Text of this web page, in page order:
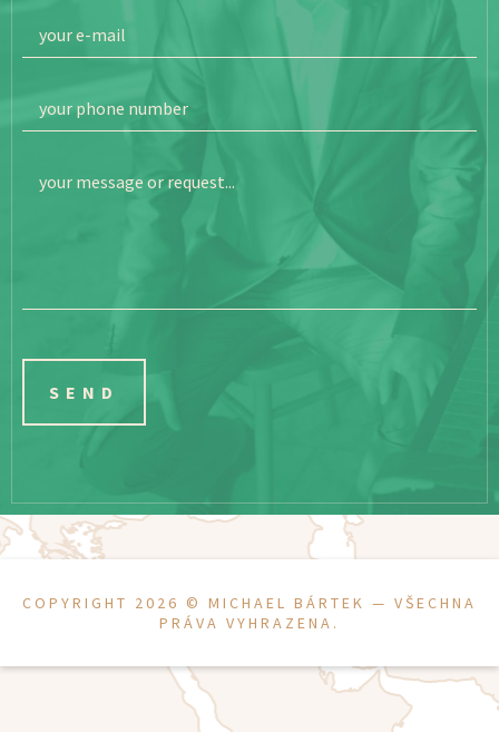
your e-mail
your phone number
your message or request...
COPYRIGHT 2026 © MICHAEL BÁRTEK — VŠECHNA
PRÁVA VYHRAZENA.